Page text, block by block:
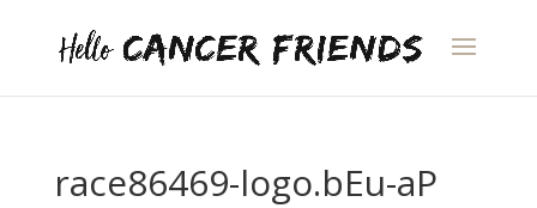
race86469-logo.bEu-aP